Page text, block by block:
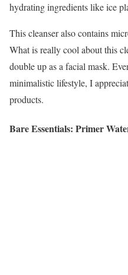
hydrating ingredients like ice
This cleanser also contains
What is really cool about this
double up as a facial mask.
minimalistic lifestyle, I
products.
Bare Essentials: Primer